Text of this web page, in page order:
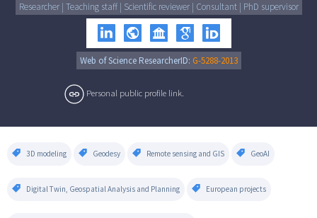
Researcher | Teaching staff | Scientific reviewer | Consultant | PhD supervisor
Web of Science ResearcherID: G-5288-2013
Personal public profile link.
3D modeling Geodesy Remote sensing and GIS GeoAI
Digital Twin, Geospatial Analysis and Planning European projects